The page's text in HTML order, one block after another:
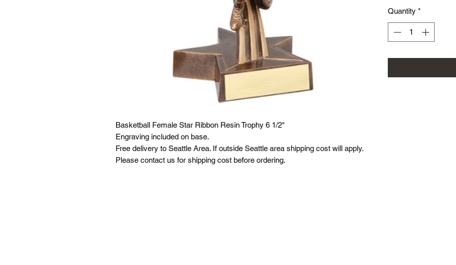
Basketball Female Star Ribbon Resin Trophy 6 1/2"
Engraving included on base.
Free delivery to Seattle Area. If outside Seattle area shipping cost will apply.
Please contact us for shipping cost before ordering.
Quantity *